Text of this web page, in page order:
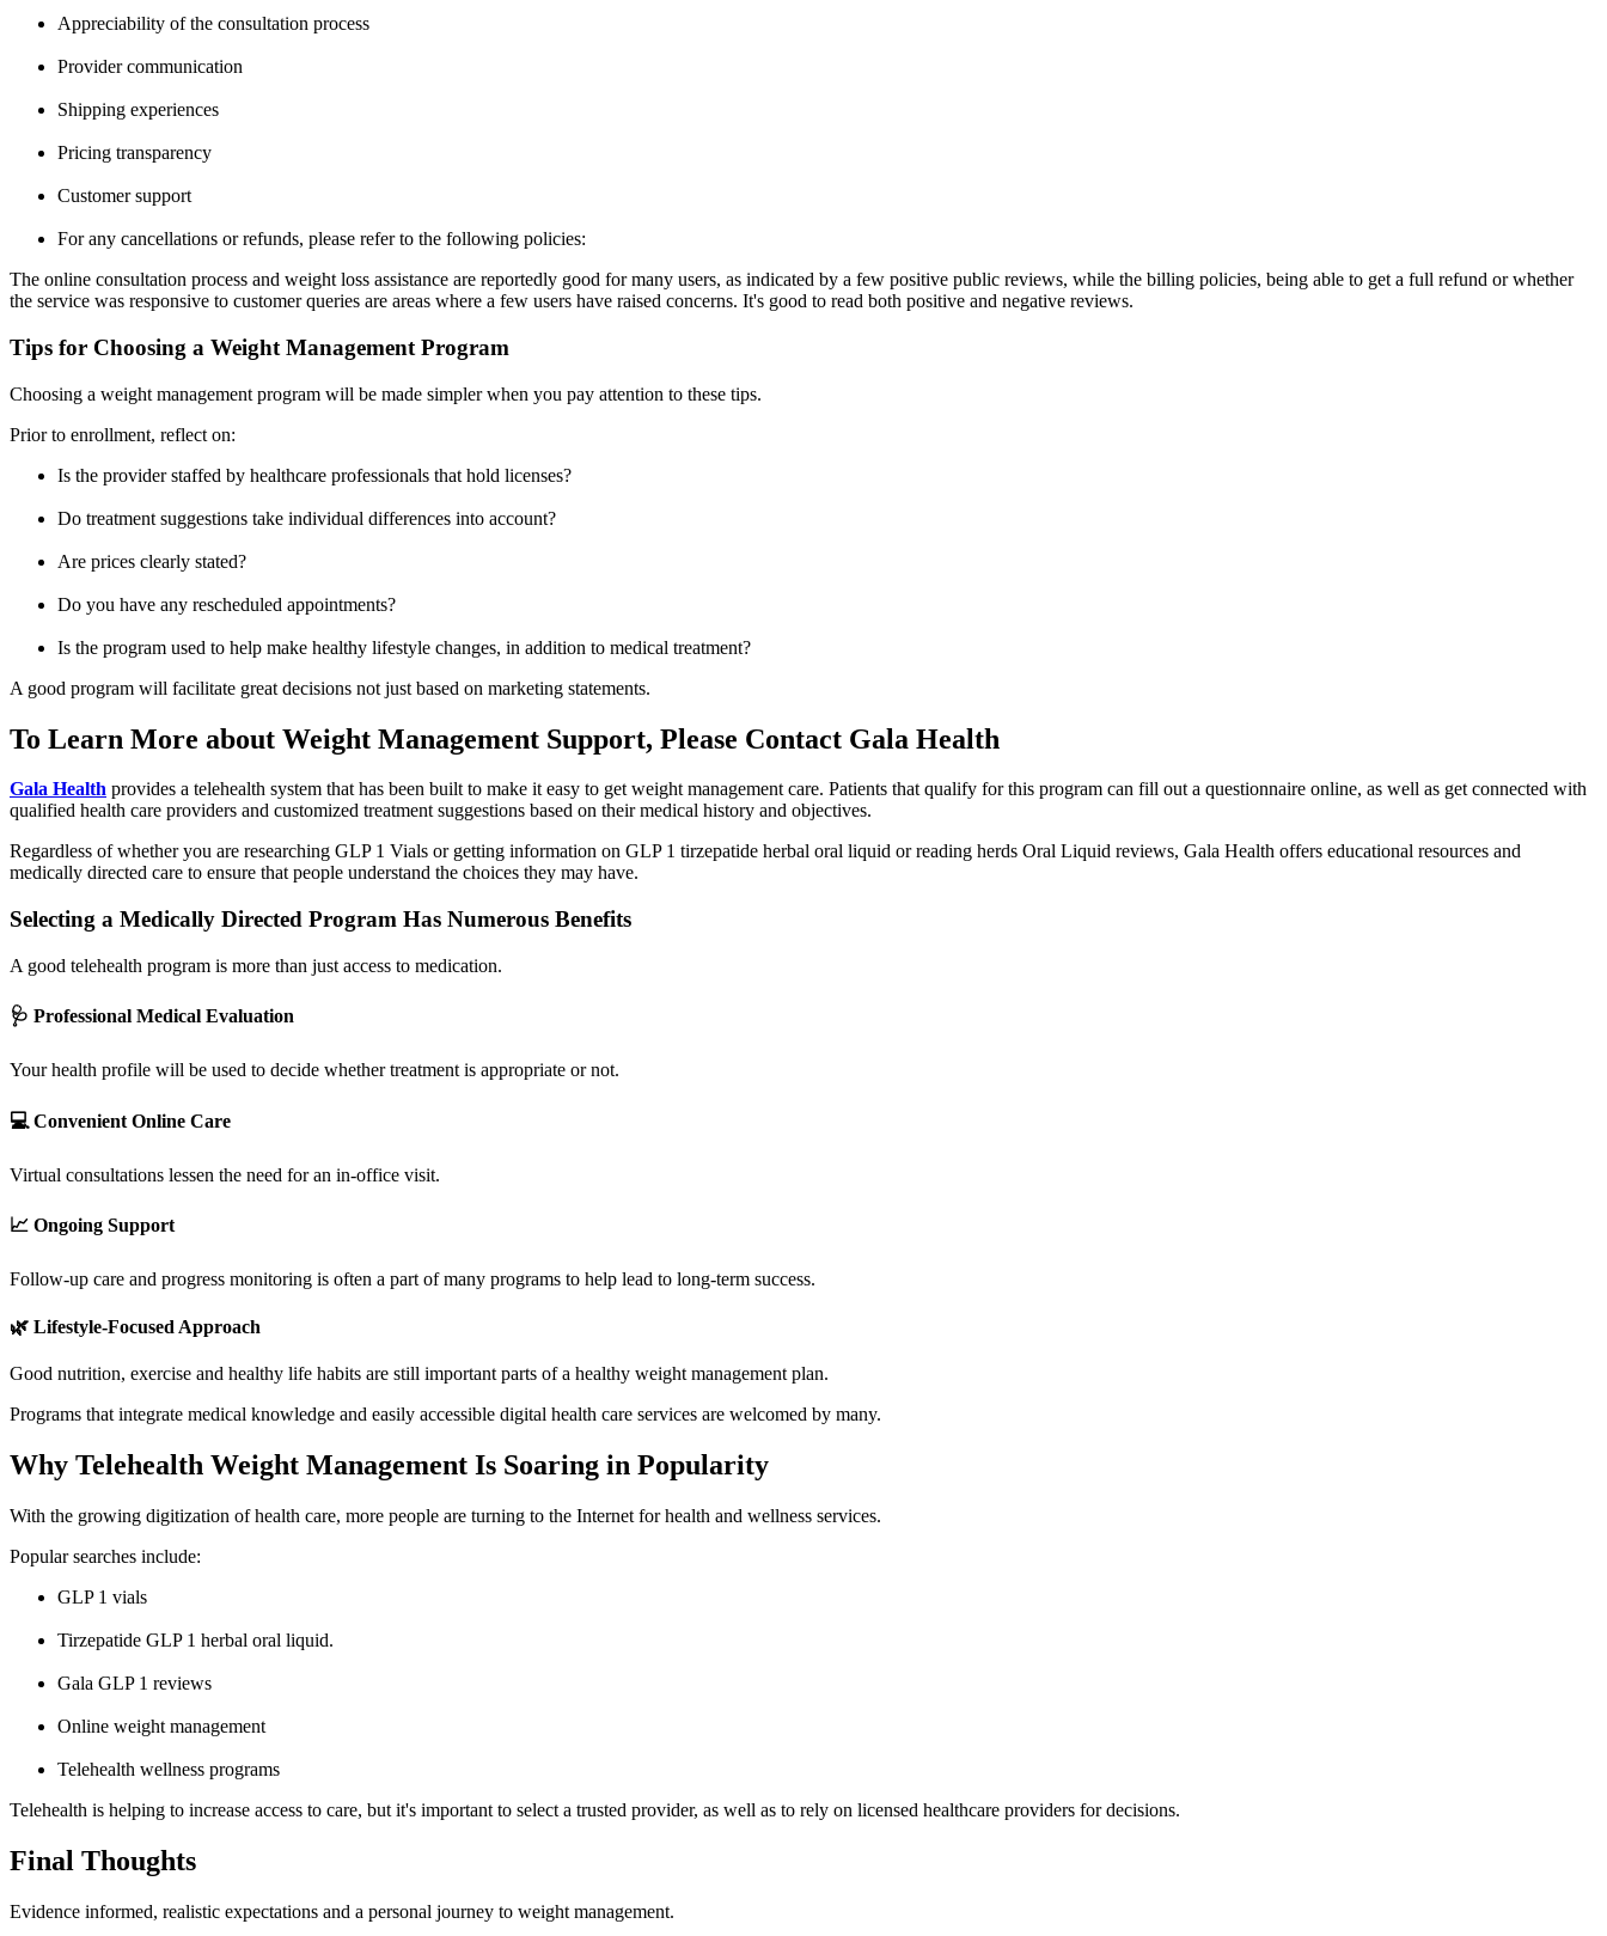
Appreciability of the consultation process
Provider communication
Shipping experiences
Pricing transparency
Customer support
For any cancellations or refunds, please refer to the following policies:
The online consultation process and weight loss assistance are reportedly good for many users, as indicated by a few positive public reviews, while the billing policies, being able to get a full refund or whether
the service was responsive to customer queries are areas where a few users have raised concerns. It's good to read both positive and negative reviews.
Tips for Choosing a Weight Management Program
Choosing a weight management program will be made simpler when you pay attention to these tips.
Prior to enrollment, reflect on:
Is the provider staffed by healthcare professionals that hold licenses?
Do treatment suggestions take individual differences into account?
Are prices clearly stated?
Do you have any rescheduled appointments?
Is the program used to help make healthy lifestyle changes, in addition to medical treatment?
A good program will facilitate great decisions not just based on marketing statements.
To Learn More about Weight Management Support, Please Contact Gala Health
Gala Health provides a telehealth system that has been built to make it easy to get weight management care. Patients that qualify for this program can fill out a questionnaire online, as well as get connected with
qualified health care providers and customized treatment suggestions based on their medical history and objectives.
Regardless of whether you are researching GLP 1 Vials or getting information on GLP 1 tirzepatide herbal oral liquid or reading herds Oral Liquid reviews, Gala Health offers educational resources and
medically directed care to ensure that people understand the choices they may have.
Selecting a Medically Directed Program Has Numerous Benefits
A good telehealth program is more than just access to medication.
🩺 Professional Medical Evaluation
Your health profile will be used to decide whether treatment is appropriate or not.
💻 Convenient Online Care
Virtual consultations lessen the need for an in-office visit.
📈 Ongoing Support
Follow-up care and progress monitoring is often a part of many programs to help lead to long-term success.
🌿 Lifestyle-Focused Approach
Good nutrition, exercise and healthy life habits are still important parts of a healthy weight management plan.
Programs that integrate medical knowledge and easily accessible digital health care services are welcomed by many.
Why Telehealth Weight Management Is Soaring in Popularity
With the growing digitization of health care, more people are turning to the Internet for health and wellness services.
Popular searches include:
GLP 1 vials
Tirzepatide GLP 1 herbal oral liquid.
Gala GLP 1 reviews
Online weight management
Telehealth wellness programs
Telehealth is helping to increase access to care, but it's important to select a trusted provider, as well as to rely on licensed healthcare providers for decisions.
Final Thoughts
Evidence informed, realistic expectations and a personal journey to weight management.